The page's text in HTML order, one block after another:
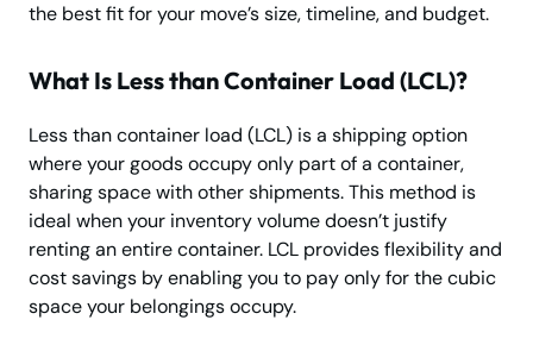
the best fit for your move’s size, timeline, and budget.
What Is Less than Container Load (LCL)?
Less than container load (LCL) is a shipping option
where your goods occupy only part of a container,
sharing space with other shipments. This method is
ideal when your inventory volume doesn’t justify
renting an entire container. LCL provides flexibility and
cost savings by enabling you to pay only for the cubic
space your belongings occupy.